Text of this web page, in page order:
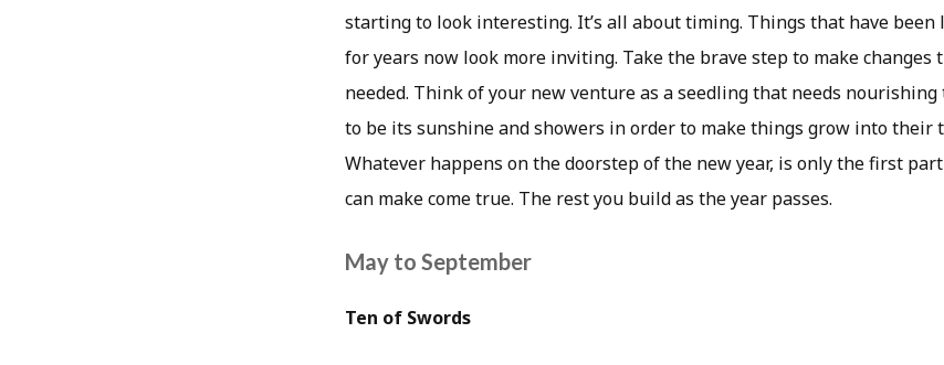
starting to look interesting. It’s all about timing. Things that have been
for years now look more inviting. Take the brave step to make changes
needed. Think of your new venture as a seedling that needs nourishing
to be its sunshine and showers in order to make things grow into their
Whatever happens on the doorstep of the new year, is only the first
can make come true. The rest you build as the year passes.
May to September
Ten of Swords